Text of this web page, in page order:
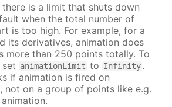
there is a limit that shuts down
when the total number of
is too high. For example, for a
its derivatives, animation does
more than 250 points totally. To
animationLimit to Infinity.
if animation is fired on
not on a group of points like e.g.